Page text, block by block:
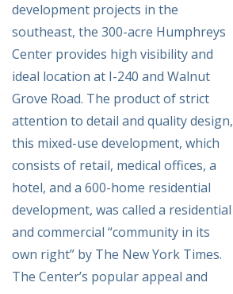
development projects in the
southeast, the 300-acre Humphreys
Center provides high visibility and
ideal location at I-240 and Walnut
Grove Road. The product of strict
attention to detail and quality design,
this mixed-use development, which
consists of retail, medical offices, a
hotel, and a 600-home residential
development, was called a residential
and commercial “community in its
own right” by The New York Times.
The Center’s popular appeal and